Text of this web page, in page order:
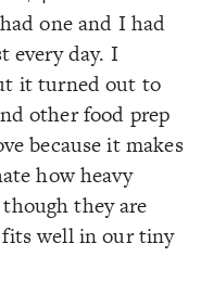
one and I had
every day. I
it turned out to
other food prep
because it makes
how heavy
they are
well in our tiny